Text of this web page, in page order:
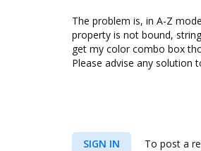
The problem is, in A-Z
property is not bound,
get my color combo box
Please advise any solution
SIGN IN To post a